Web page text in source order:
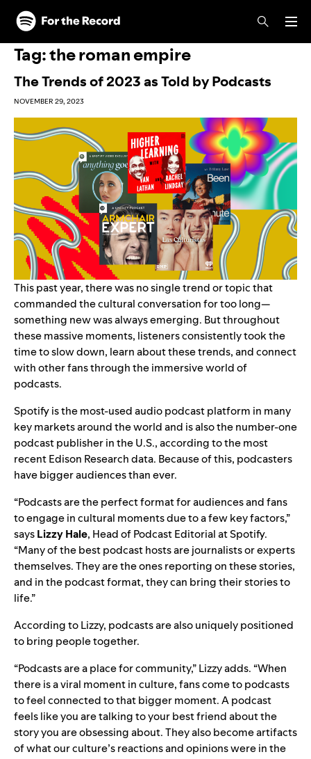
Skip to main content
Skip to footer
Tag:the roman empire
The Trends of 2023 as Told by Podcasts
NOVEMBER 29, 2023
This past year, there was no single trend or topic that
commanded the cultural conversation for too long—
something new was always emerging. But throughout
these massive moments, listeners consistently took the
time to slow down, learn about these trends, and connect
with other fans through the immersive world of
podcasts.
Spotify is the most-used audio podcast platform in many
key markets around the world and is also the number-one
podcast publisher in the U.S., according to the most
recent Edison Research data. Because of this, podcasters
have bigger audiences than ever.
“Podcasts are the perfect format for audiences and fans
to engage in cultural moments due to a few key factors,”
saysLizzyHale, Head of Podcast Editorial at Spotify.
“Many of the best podcast hosts are journalists or experts
themselves. They are the ones reporting on these stories,
and in the podcast format, they can bring their stories to
life.”
According to Lizzy, podcasts are also uniquely positioned
to bring people together.
“Podcasts are a place for community,” Lizzy adds. “When
there is a viral moment in culture, fans come to podcasts
to feel connected to that bigger moment. A podcast
feels like you are talking to your best friend about the
story you are obsessing about. They also become artifacts
of what our culture’s reactions and opinions were in the